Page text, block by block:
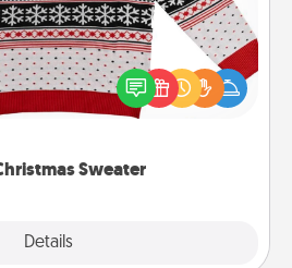
Sweater
Details
LANGUAGE® this Christmas with
LOVE LANGUAGE® themed
"Ugly Christmas Sweaters."